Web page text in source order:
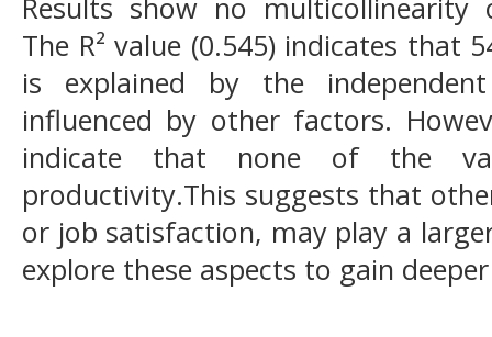
The R² value (0.545) indicates that
is explained by the
influenced by other factors.
indicate that none of the
productivity.This suggests that
or job satisfaction, may play a
explore these aspects to gain